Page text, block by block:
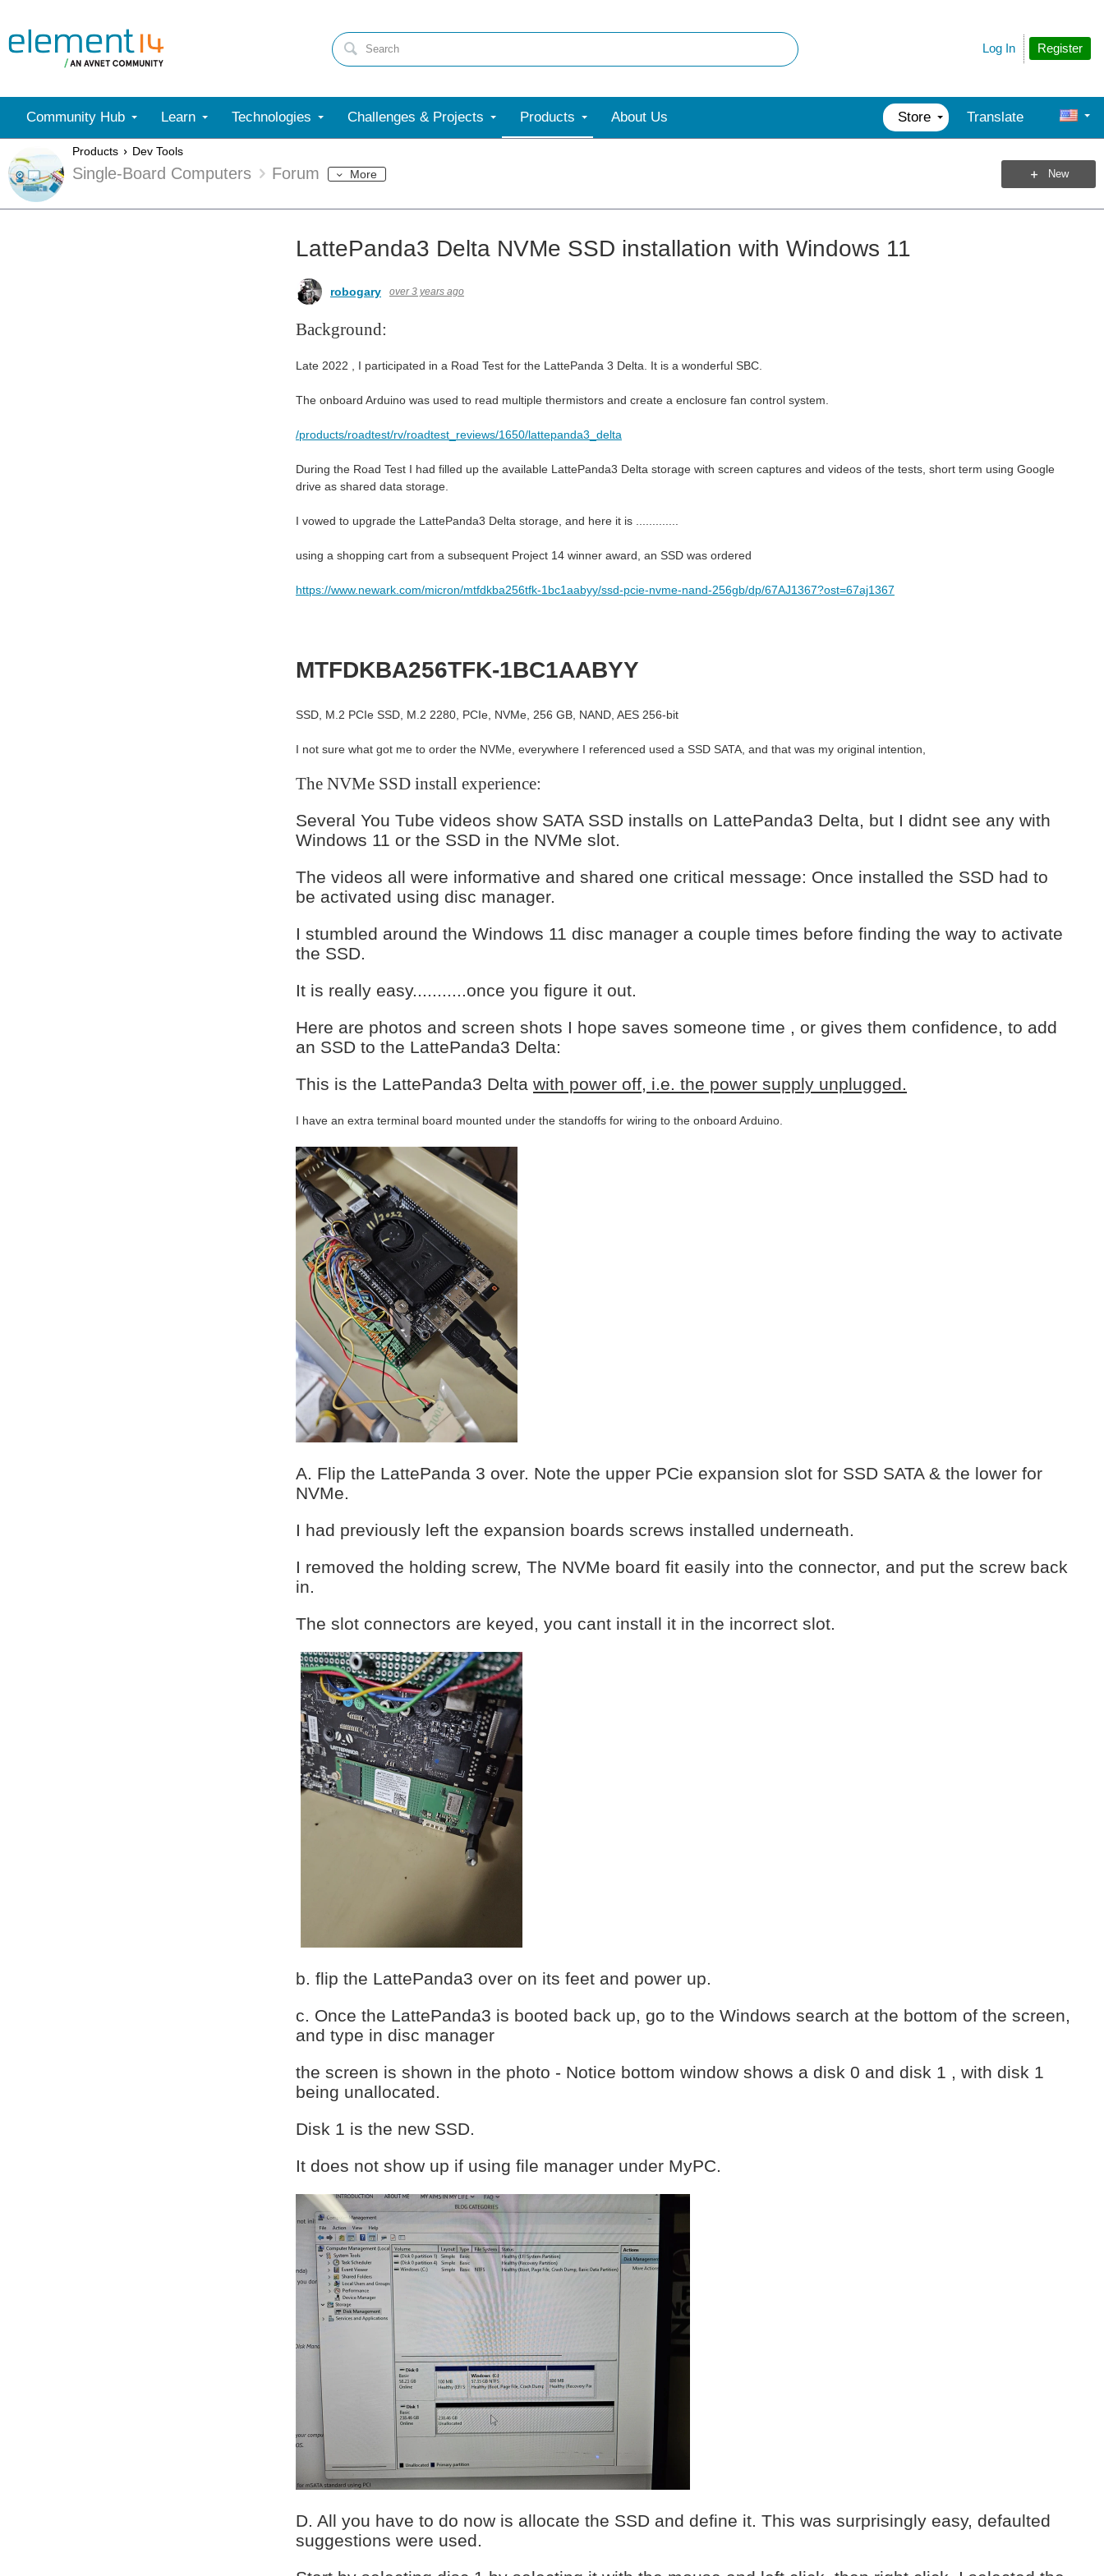
Register
Log In
Community Hub Learn Technologies Challenges & Projects Products About Us Store Translate
Products Dev Tools
Single-Board Computers Forum More New
LattePanda3 Delta NVMe SSD installation with Windows 11
robogary over 3 years ago
Background:
Late 2022 , I participated in a Road Test for the LattePanda 3 Delta. It is a wonderful SBC.
The onboard Arduino was used to read multiple thermistors and create a enclosure fan control system.
/products/roadtest/rv/roadtest_reviews/1650/lattepanda3_delta
During the Road Test I had filled up the available LattePanda3 Delta storage with screen captures and videos of the tests, short term using Google
drive as shared data storage.
I vowed to upgrade the LattePanda3 Delta storage, and here it is .............
using a shopping cart from a subsequent Project 14 winner award, an SSD was ordered
https://www.newark.com/micron/mtfdkba256tfk-1bc1aabyy/ssd-pcie-nvme-nand-256gb/dp/67AJ1367?ost=67aj1367
MTFDKBA256TFK-1BC1AABYY
SSD M.2 PCIe SSD, M.2 2280, PCIe, NVMe, 256 GB, NAND, AES 256-bit
I not sure what got me to order the NVMe, everywhere I referenced used a SSD SATA, and that was my original intention,
The NVMe SSD install experience:
Several You Tube videos show SATA SSD installs on LattePanda3 Delta, but I didnt see any with
Windows 11 or the SSD in the NVMe slot.
The videos all were informative and shared one critical message: Once installed the SSD had to
be activated using disc manager.
I stumbled around the Windows 11 disc manager a couple times before finding the way to activate
the SSD.
It is really easy...........once you figure it out.
Here are photos and screen shots I hope saves someone time , or gives them confidence, to add
an SSD to the LattePanda3 Delta:
This is the LattePanda3 Delta with power off, i.e. the power supply unplugged.
I have an extra terminal board mounted under the standoffs for wiring to the onboard Arduino.
A. Flip the LattePanda 3 over. Note the upper PCie expansion slot for SSD SATA & the lower for
NVMe.
I had previously left the expansion boards screws installed underneath.
I removed the holding screw, The NVMe board fit easily into the connector, and put the screw back
in.
The slot connectors are keyed, you cant install it in the incorrect slot.
b. flip the LattePanda3 over on its feet and power up.
c. Once the LattePanda3 is booted back up, go to the Windows search at the bottom of the screen,
and type in disc manager
the screen is shown in the photo - Notice bottom window shows a disk 0 and disk 1 , with disk 1
being unallocated.
Disk 1 is the new SSD.
It does not show up if using file manager under MyPC.
D. All you have to do now is allocate the SSD and define it. This was surprisingly easy, defaulted
suggestions were used.